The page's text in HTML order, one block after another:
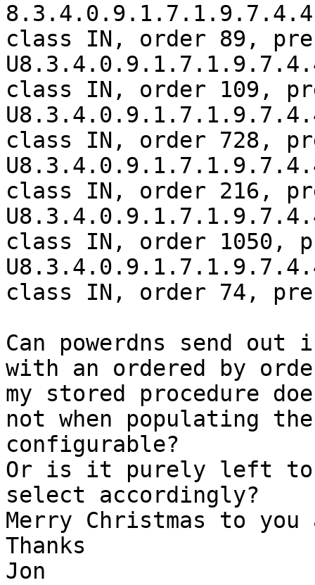
class IN, order 89,
class IN, order 109,
class IN, order 728,
class IN, order 216,
class IN, order 1050,
class IN, order 74,
Can powerdns send out
with an ordered by
my stored procedure
not when populating
configurable?
Or is it purely left to
select accordingly?
Merry Christmas to
Thanks
Jon